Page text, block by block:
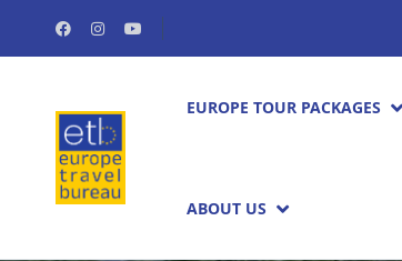
EUROPE TOUR PACKAGES​
ABOUT US